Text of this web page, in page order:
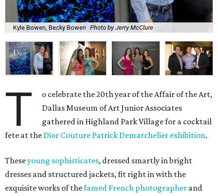
Kyle Bowen, Becky Bowen Photo by Jerry McClure
T
o celebrate the 20th year of the Affair of the Art,
Dallas Museum of Art Junior Associates
gathered in Highland Park Village for a cocktail
fete at the Dior Couture Patrick Demarchelier exhibition.
Theseyoung sophisticates, dressed smartly in bright
dresses and structured jackets, fit right in with the
exquisite works of thefamed French photographer and